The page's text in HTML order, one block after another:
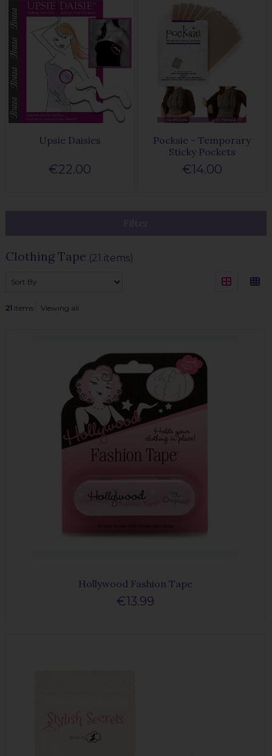
Upsie Daisies
€22.00
Pocksie - Temporary
Sticky Pockets
€14.00
Clothing Tape (21 items)
21 items Viewing all
Hollywood Fashion Tape
€13.99